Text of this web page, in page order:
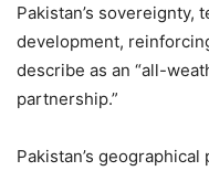
Pakistan’s
development,
describe as an “all-
partnership.”
Pakistan’s